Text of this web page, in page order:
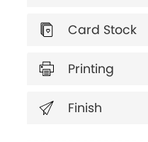
Card Stock
Printing
Finish